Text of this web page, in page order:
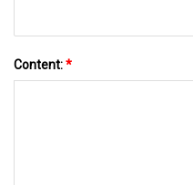
Content:*